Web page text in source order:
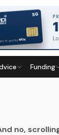
Funding
no,